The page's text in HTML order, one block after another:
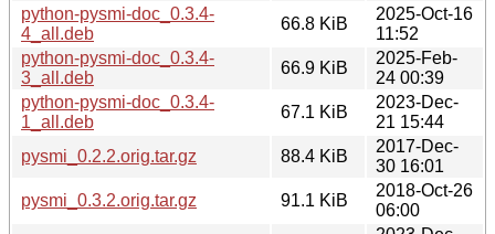
python-pysmi-doc_0.3.4-
4_all.deb
66.8 KiB
2025-Oct-16
11:52
python-pysmi-doc_0.3.4-
3_all.deb
66.9 KiB
2025-Feb-
24 00:39
python-pysmi-doc_0.3.4-
1_all.deb
67.1 KiB
2023-Dec-
21 15:44
pysmi_0.2.2.orig.tar.gz
88.4 KiB
2017-Dec-
30 16:01
pysmi_0.3.2.orig.tar.gz
91.1 KiB
2018-Oct-26
06:00